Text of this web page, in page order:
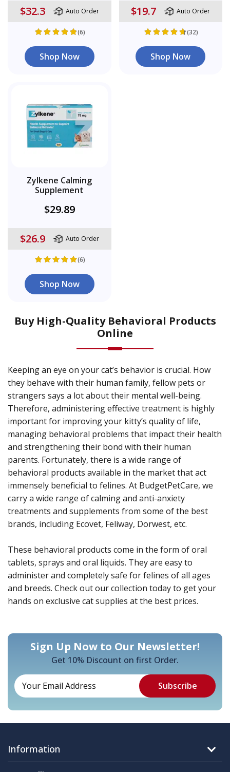
$32.3 Auto Order
(6)
Shop Now
$19.7 Auto Order
(32)
Shop Now
Zylkene Calming
Supplement
$29.89
$26.9 Auto Order
(6)
Shop Now
Buy High-Quality Behavioral Products
Online
Keeping an eye on your cat’s behavior is crucial. How
they behave with their human family, fellow pets or
strangers says a lot about their mental well-being.
Therefore, administering effective treatment is highly
important for improving your kitty’s quality of life,
managing behavioral problems that impact their health
and strengthening their bond with their human
parents. Fortunately, there is a wide range of
behavioral products available in the market that act
immensely beneficial to felines. At BudgetPetCare, we
carry a wide range of calming and anti-anxiety
treatments and supplements from some of the best
brands, including Ecovet, Feliway, Dorwest, etc.
These behavioral products come in the form of oral
tablets, sprays and oral liquids. They are easy to
administer and completely safe for felines of all ages
and breeds. Check out our collection today to get your
hands on exclusive cat supplies at the best prices.
Sign Up Now to Our Newsletter!
Get 10% Discount on first Order.
Information